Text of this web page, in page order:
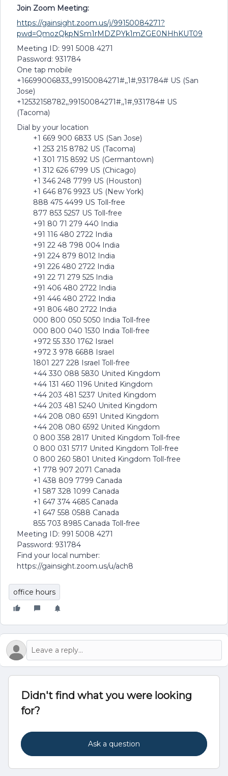
Join Zoom Meeting:
https://gainsight.zoom.us/j/99150084271?
pwd=QmozQkpNSm1rMDZPYk1mZGE0NHhKUT09
Meeting ID: 991 5008 4271
Password: 931784
One tap mobile
+16699006833,,99150084271#,,1#,931784# US (San
Jose)
+12532158782,,99150084271#,,1#,931784# US
(Tacoma)
Dial by your location
+1 669 900 6833 US (San Jose)
+1 253 215 8782 US (Tacoma)
+1 301 715 8592 US (Germantown)
+1 312 626 6799 US (Chicago)
+1 346 248 7799 US (Houston)
+1 646 876 9923 US (New York)
888 475 4499 US Toll-free
877 853 5257 US Toll-free
+91 80 71 279 440 India
+91 116 480 2722 India
+91 22 48 798 004 India
+91 224 879 8012 India
+91 226 480 2722 India
+91 22 71 279 525 India
+91 406 480 2722 India
+91 446 480 2722 India
+91 806 480 2722 India
000 800 050 5050 India Toll-free
000 800 040 1530 India Toll-free
+972 55 330 1762 Israel
+972 3 978 6688 Israel
1801 227 228 Israel Toll-free
+44 330 088 5830 United Kingdom
+44 131 460 1196 United Kingdom
+44 203 481 5237 United Kingdom
+44 203 481 5240 United Kingdom
+44 208 080 6591 United Kingdom
+44 208 080 6592 United Kingdom
0 800 358 2817 United Kingdom Toll-free
0 800 031 5717 United Kingdom Toll-free
0 800 260 5801 United Kingdom Toll-free
+1 778 907 2071 Canada
+1 438 809 7799 Canada
+1 587 328 1099 Canada
+1 647 374 4685 Canada
+1 647 558 0588 Canada
855 703 8985 Canada Toll-free
Meeting ID: 991 5008 4271
Password: 931784
Find your local number:
https://gainsight.zoom.us/u/ach8
office hours
Didn't find what you were looking
for?
Ask a question